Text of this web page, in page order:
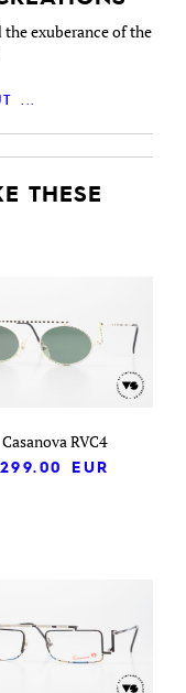
the exuberance of the
...
THESE
Casanova RVC4
299.00
EUR